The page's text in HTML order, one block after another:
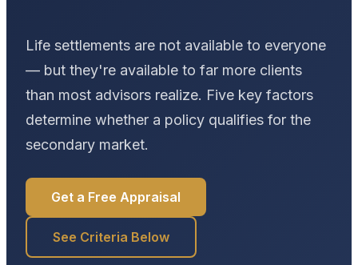
Life settlements are not available to everyone
— but they're available to far more clients
than most advisors realize. Five key factors
determine whether a policy qualifies for the
secondary market.
Get a Free Appraisal
See Criteria Below